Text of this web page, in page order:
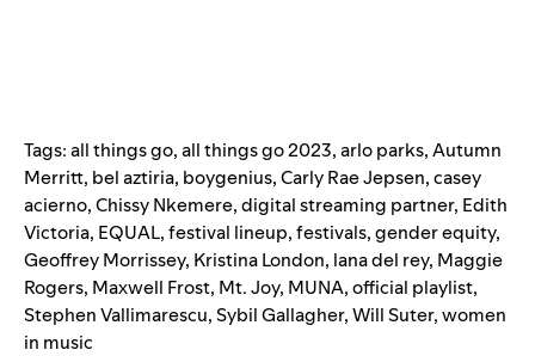
Tags:all things go,all things go 2023,arlo parks,Autumn
Merritt, bel aztiria, boygenius,Carly Rae Jepsen,casey
acierno,Chissy Nkemere,digital streaming partner, Edith
Victoria, EQUAL,festival lineup,festivals,gender equity,
Geoffrey Morrissey, Kristina London, lana del rey, Maggie
Rogers, Maxwell Frost, Mt. Joy, MUNA,official playlist,
Stephen Vallimarescu,Sybil Gallagher,Will Suter,women
in music